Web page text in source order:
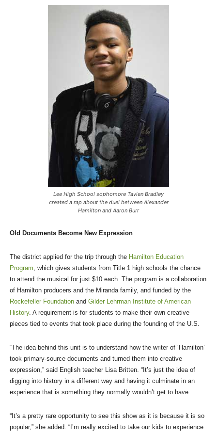
Lee High School sophomore Tavien Bradley
created a rap about the duel between Alexander
Hamilton and Aaron Burr
Old Documents Become New Expression
The district applied for the trip through the Hamilton Education
Program, which gives students from Title 1 high schools the chance
to attend the musical for just $10 each. The program is a collaboration
of Hamilton producers and the Miranda family, and funded by the
Rockefeller Foundation and Gilder Lehrman Institute of American
History. A requirement is for students to make their own creative
pieces tied to events that took place during the founding of the U.S.
“The idea behind this unit is to understand how the writer of ‘Hamilton’
took primary-source documents and turned them into creative
expression,” said English teacher Lisa Britten. “It’s just the idea of
digging into history in a different way and having it culminate in an
experience that is something they normally wouldn’t get to have.
“It’s a pretty rare opportunity to see this show as it is because it is so
popular,” she added. “I’m really excited to take our kids to experience